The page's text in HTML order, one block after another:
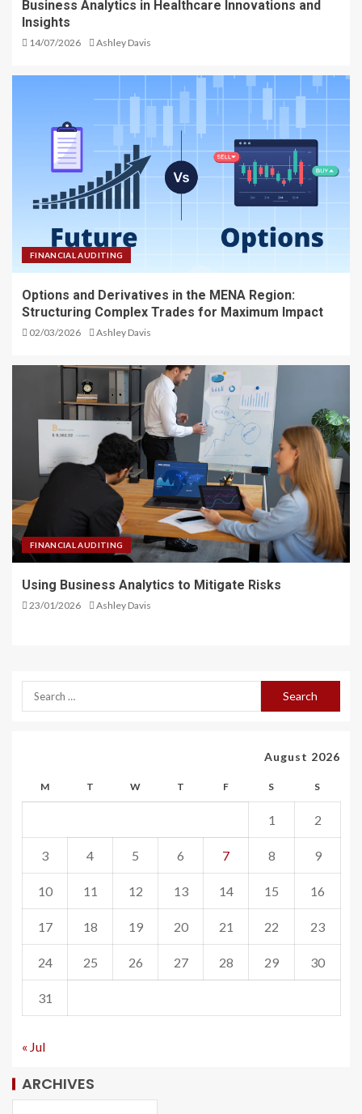
Business Analytics in Healthcare Innovations and
Insights
14/07/2026 Ashley Davis
FINANCIAL AUDITING
Options and Derivatives in the MENA Region:
Structuring Complex Trades for Maximum Impact
02/03/2026 Ashley Davis
FINANCIAL AUDITING
Using Business Analytics to Mitigate Risks
23/01/2026 Ashley Davis
August 2026
M T W T F S S
1 2
3 4 5 6 7 8 9
10 11 12 13 14 15 16
17 18 19 20 21 22 23
24 25 26 27 28 29 30
31
« Jul
ARCHIVES